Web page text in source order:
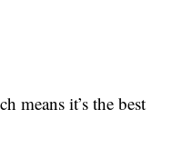
means it’s the best